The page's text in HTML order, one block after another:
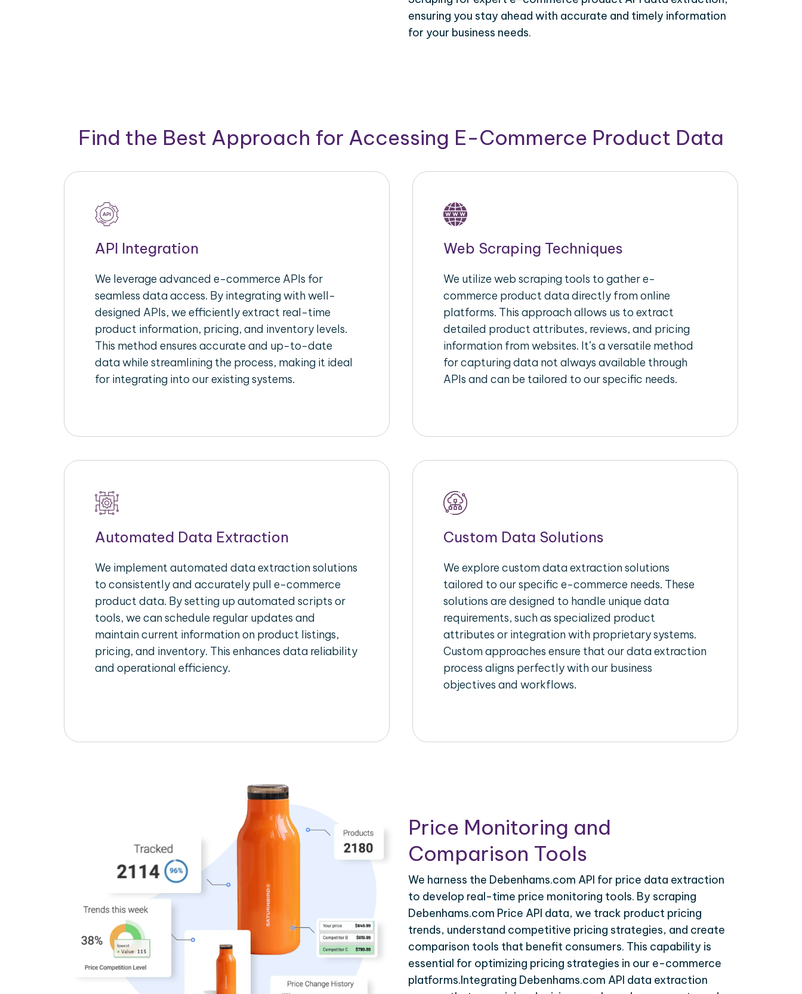
ensuring you stay ahead with accurate and timely information
for your business needs.
Find the Best Approach for Accessing E-Commerce Product Data
API Integration
We leverage advanced e-commerce APIs for
seamless data access. By integrating with well-
designed APIs, we efficiently extract real-time
product information, pricing, and inventory levels.
This method ensures accurate and up-to-date
data while streamlining the process, making it ideal
for integrating into our existing systems.
Web Scraping Techniques
We utilize web scraping tools to gather e-
commerce product data directly from online
platforms. This approach allows us to extract
detailed product attributes, reviews, and pricing
information from websites. It’s a versatile method
for capturing data not always available through
APIs and can be tailored to our specific needs.
Automated Data Extraction
We implement automated data extraction solutions
to consistently and accurately pull e-commerce
product data. By setting up automated scripts or
tools, we can schedule regular updates and
maintain current information on product listings,
pricing, and inventory. This enhances data reliability
and operational efficiency.
Custom Data Solutions
We explore custom data extraction solutions
tailored to our specific e-commerce needs. These
solutions are designed to handle unique data
requirements, such as specialized product
attributes or integration with proprietary systems.
Custom approaches ensure that our data extraction
process aligns perfectly with our business
objectives and workflows.
Price Monitoring and
Comparison Tools
We harness the Debenhams.com API for price data extraction
to develop real-time price monitoring tools. By scraping
Debenhams.com Price API data, we track product pricing
trends, understand competitive pricing strategies, and create
comparison tools that benefit consumers. This capability is
essential for optimizing pricing strategies in our e-commerce
platforms.Integrating Debenhams.com API data extraction